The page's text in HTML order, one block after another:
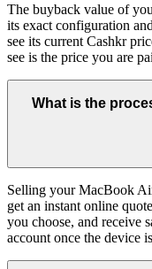
The buyback value of
its exact configuration
see its current Cashkr
see is the price you are
What is the
Selling your MacBook
get an instant online
you choose, and receive
account once the device